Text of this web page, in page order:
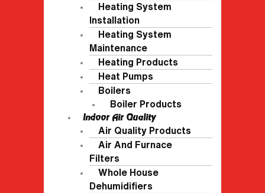
Heating System
Installation
Heating System
Maintenance
Heating Products
Heat Pumps
Boilers
Boiler Products
Indoor Air Quality
Air Quality Products
Air And Furnace
Filters
Whole House
Dehumidifiers